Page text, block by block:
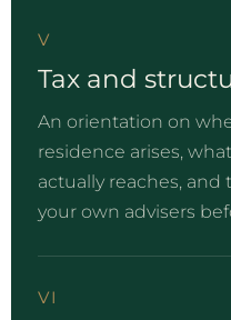
V
Tax and
An orientation on
residence arises,
actually reaches,
your own advisers
VI